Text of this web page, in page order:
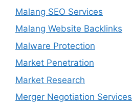
Malang SEO Services
Malang Website Backlinks
Malware Protection
Market Penetration
Market Research
Merger Negotiation Services